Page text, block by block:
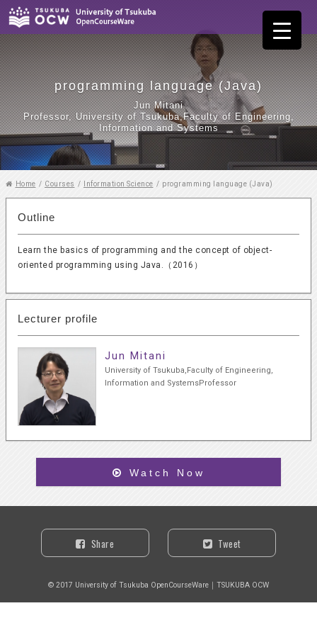
programming language (Java)
Jun Mitani
Professor, University of Tsukuba,Faculty of Engineering,
Information and Systems
Home / Courses / Information Science / programming language (Java)
Outline
Learn the basics of programming and the concept of object-
oriented programming using Java.（2016）
Lecturer profile
Jun Mitani
University of Tsukuba,Faculty of Engineering,
Information and SystemsProfessor
Watch Now
Share Tweet
© 2017 University of Tsukuba OpenCourseWare｜TSUKUBA OCW